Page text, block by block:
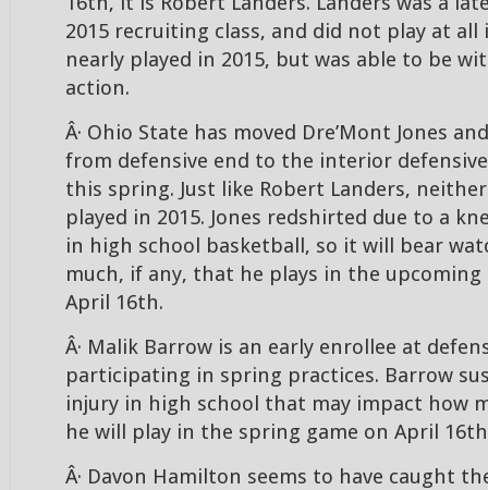
2015 recruiting class, and did not play at all
nearly played in 2015, but was able to be
action.
Â· Ohio State has moved Dre’Mont Jones
from defensive end to the interior
this spring. Just like Robert Landers,
played in 2015. Jones redshirted due to a
in high school basketball, so it will bear
much, if any, that he plays in the
April 16th.
Â· Malik Barrow is an early enrollee at
participating in spring practices. Barrow
injury in high school that may impact how
he will play in the spring game on April
Â· Davon Hamilton seems to have caught